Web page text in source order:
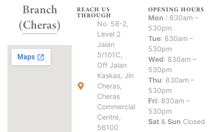
Branch
(Cheras)
REACH US
THROUGH
No. 58-2,
Level 2
Jalan
5/101C,
Off Jalan
Kaskas, Jln
Cheras,
Cheras
Commercial
Centre,
56100
OPENING HOURS
Mon : 830am –
530pm
Tue: 830am –
530pm
Wed: 830am –
530pm
Thu: 830am –
530pm
Fri: 830am –
530pm
Sat &Sun Closed